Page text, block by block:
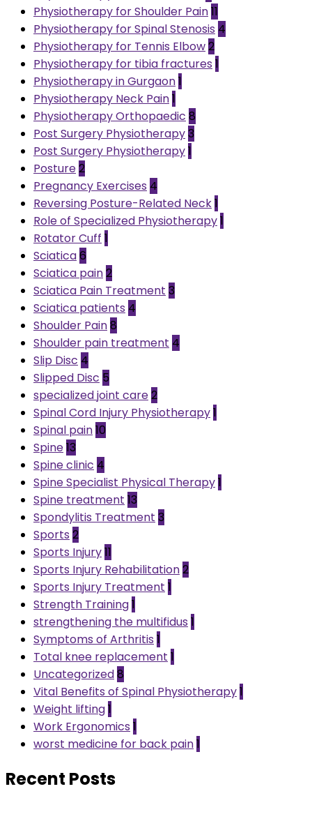
Physiotherapy for Shoulder Pain11
Physiotherapy for Spinal Stenosis 4
Physiotherapy for Tennis Elbow2
Physiotherapy for tibia fractures 1
Physiotherapy in Gurgaon1
Physiotherapy Neck Pain1
Physiotherapy Orthopaedic 8
Post Surgery Physiotherapy3
Post Surgery Physiotherapy1
Posture2
Pregnancy Exercises 4
Reversing Posture-Related Neck1
Role of Specialized Physiotherapy1
Rotator Cuff 1
Sciatica6
Sciatica pain2
Sciatica Pain Treatment 3
Sciatica patients 4
Shoulder Pain8
Shoulder pain treatment 4
Slip Disc 4
Slipped Disc 5
specialized joint care2
Spinal Cord Injury Physiotherapy1
Spinal pain10
Spine13
Spine clinic 4
Spine Specialist Physical Therapy1
Spine treatment 13
Spondylitis Treatment 3
Sports 2
Sports Injury11
Sports Injury Rehabilitation2
Sports Injury Treatment 1
Strength Training1
strengthening the multifidus 1
Symptoms of Arthritis 1
Total knee replacement 1
Uncategorized8
Vital Benefits of Spinal Physiotherapy1
Weight lifting1
Work Ergonomics 1
worst medicine for back pain1
Recent Posts